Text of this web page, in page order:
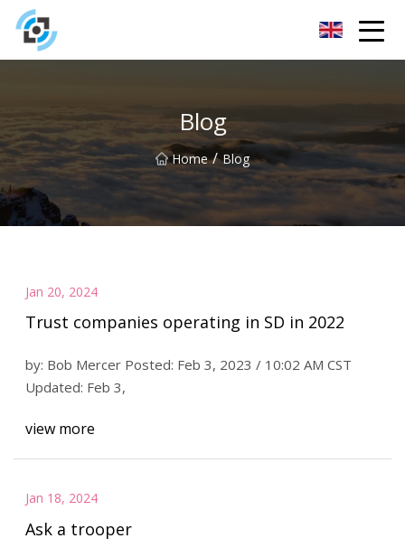
Blog
Home / Blog
Jan 20, 2024
Trust companies operating in SD in 2022
by: Bob Mercer Posted: Feb 3, 2023 / 10:02 AM CST
Updated: Feb 3,
view more
Jan 18, 2024
Ask a trooper